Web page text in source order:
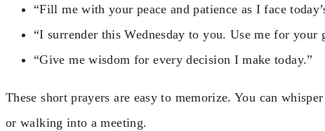
“Fill me with your peace and patience as I face
“I surrender this Wednesday to you. Use me for your
“Give me wisdom for every decision I make today.”
These short prayers are easy to memorize. You can
or walking into a meeting.